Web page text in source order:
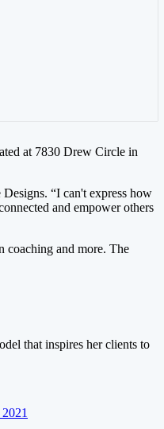
at 7830 Drew Circle in
“I can't express how
and empower others
coaching and more. The
that inspires her clients to